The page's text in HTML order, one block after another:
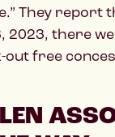
They report
2023, there
out free